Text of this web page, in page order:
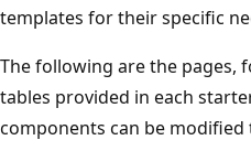
templates for their specific
The following are the pages,
tables provided in each
components can be